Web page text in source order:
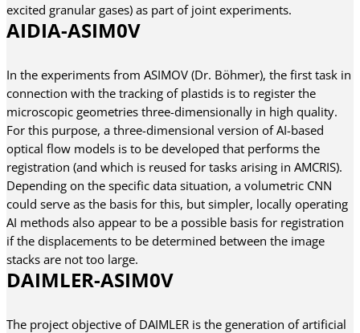
excited granular gases) as part of joint experiments.
AIDIA-ASIM0V
In the experiments from ASIMOV (Dr. Böhmer), the first task in
connection with the tracking of plastids is to register the
microscopic geometries three-dimensionally in high quality.
For this purpose, a three-dimensional version of AI-based
optical flow models is to be developed that performs the
registration (and which is reused for tasks arising in AMCRIS).
Depending on the specific data situation, a volumetric CNN
could serve as the basis for this, but simpler, locally operating
AI methods also appear to be a possible basis for registration
if the displacements to be determined between the image
stacks are not too large.
DAIMLER-ASIM0V
The project objective of DAIMLER is the generation of artificial